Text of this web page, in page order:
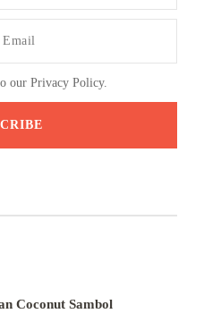
our Privacy Policy.
Coconut Sambol